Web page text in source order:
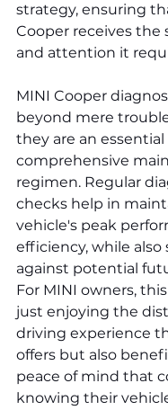
strategy, ensuring
Cooper receives the
and attention it
MINI Cooper
beyond mere
they are an essential
comprehensive
regimen. Regular
checks help in
vehicle's peak
efficiency, while also
against potential
For MINI owners,
just enjoying the
driving experience
offers but also
peace of mind that
knowing their